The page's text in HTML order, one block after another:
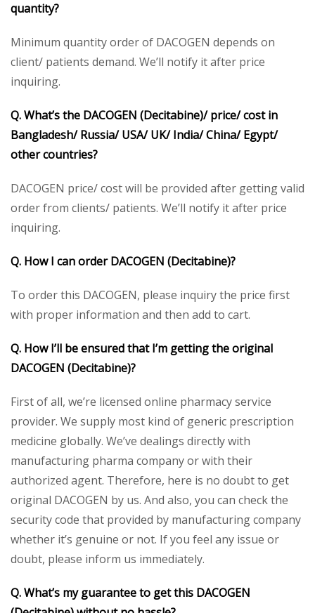
quantity?
Minimum quantity order of DACOGEN depends on
client/ patients demand. We’ll notify it after price
inquiring.
Q. What’s the DACOGEN (Decitabine)/ price/ cost in
Bangladesh/ Russia/ USA/ UK/ India/ China/ Egypt/
other countries?
DACOGEN price/ cost will be provided after getting valid
order from clients/ patients. We’ll notify it after price
inquiring.
Q. How I can order DACOGEN (Decitabine)?
To order this DACOGEN, please inquiry the price first
with proper information and then add to cart.
Q. How I’ll be ensured that I’m getting the original
DACOGEN (Decitabine)?
First of all, we’re licensed online pharmacy service
provider. We supply most kind of generic prescription
medicine globally. We’ve dealings directly with
manufacturing pharma company or with their
authorized agent. Therefore, here is no doubt to get
original DACOGEN by us. And also, you can check the
security code that provided by manufacturing company
whether it’s genuine or not. If you feel any issue or
doubt, please inform us immediately.
Q. What’s my guarantee to get this DACOGEN